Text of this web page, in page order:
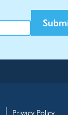
Privacy Policy